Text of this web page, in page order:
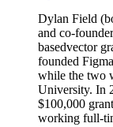
Dylan Field
and co-
basedvector
founded
while the two
University. In
$100,000
working full-